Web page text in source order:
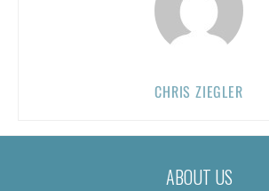
CHRIS ZIEGLER
ABOUT US